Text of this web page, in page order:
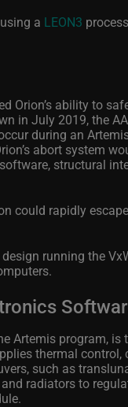
a LEON3
Orion’s ability to
in July 2019, the
during an
abort system
structural
could rapidly
running the
Artemis program, is
thermal
such as
radiators to